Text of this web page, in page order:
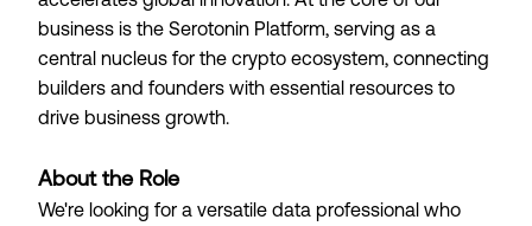
business is the Serotonin Platform, serving as a
central nucleus for the crypto ecosystem, connecting
builders and founders with essential resources to
drive business growth.
About the Role
We're looking for a versatile data professional who